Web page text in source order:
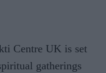
Centre UK is set
gatherings